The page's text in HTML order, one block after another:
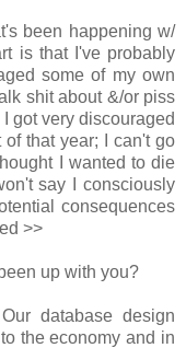
been happening w/
is that I've probably
some of my own
shit about &/or piss
got very discouraged
that year; I can't go
I wanted to die
say I consciously
consequences
>>
up with you?
database design
the economy and in